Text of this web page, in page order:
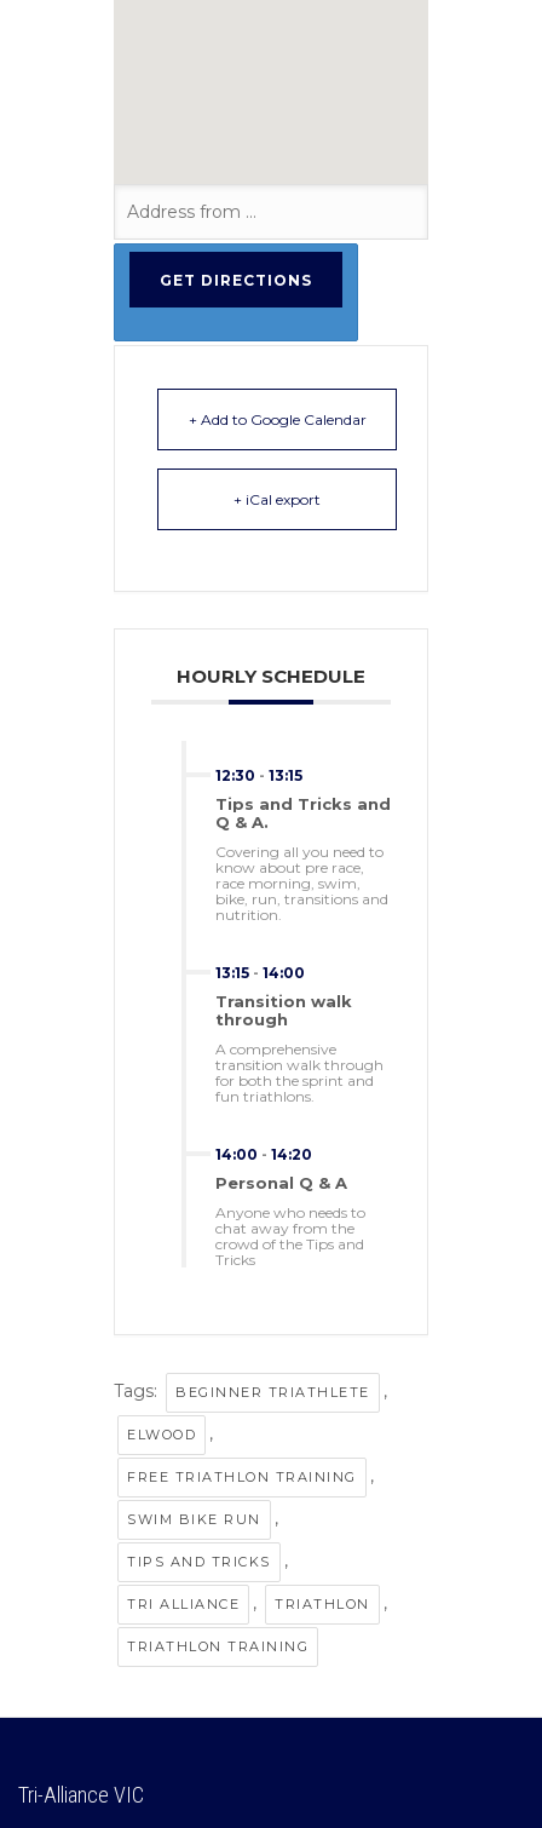
+ Add to Google Calendar
+ iCal export
HOURLY SCHEDULE
12:30 - 13:15
Tips and Tricks and
Q & A.
Covering all you need to
know about pre race,
race morning, swim,
bike, run, transitions and
nutrition.
13:15 - 14:00
Transition walk
through
A comprehensive
transition walk through
for both the sprint and
fun triathlons.
14:00 - 14:20
Personal Q & A
Anyone who needs to
chat away from the
crowd of the Tips and
Tricks
Tags: BEGINNER TRIATHLETE ,
ELWOOD ,
FREE TRIATHLON TRAINING ,
SWIM BIKE RUN ,
TIPS AND TRICKS ,
TRI ALLIANCE , TRIATHLON ,
TRIATHLON TRAINING
Tri-Alliance VIC